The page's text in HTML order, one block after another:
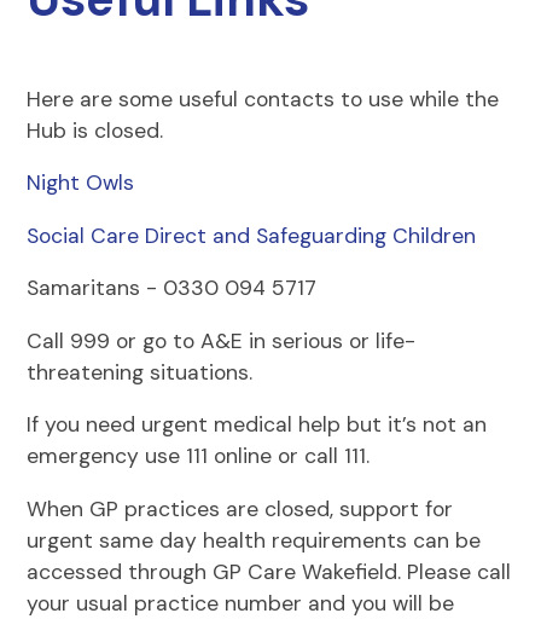
Here are some useful contacts to use while the
Hub is closed.
Night Owls
Social Care Direct and Safeguarding Children
Samaritans - 0330 094 5717
Call 999 or go to A&E in serious or life-
threatening situations.
If you need urgent medical help but it’s not an
emergency use 111 online or call 111.
When GP practices are closed, support for
urgent same day health requirements can be
accessed through GP Care Wakefield. Please call
your usual practice number and you will be